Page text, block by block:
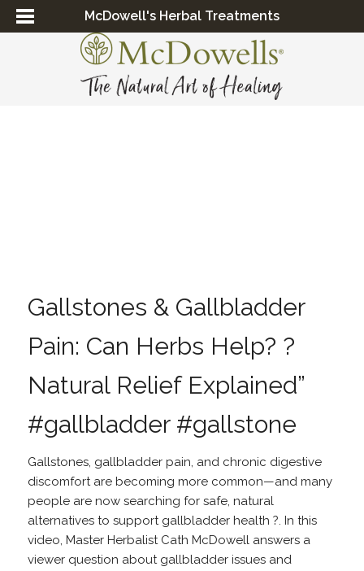
McDowell's Herbal Treatments
Gallstones & Gallbladder
Pain: Can Herbs Help? ?
Natural Relief Explained”
#gallbladder #gallstone
Gallstones, gallbladder pain, and chronic digestive
discomfort are becoming more common—and many
people are now searching for safe, natural
alternatives to support gallbladder health ?. In this
video, Master Herbalist Cath McDowell answers a
viewer question about gallbladder issues and